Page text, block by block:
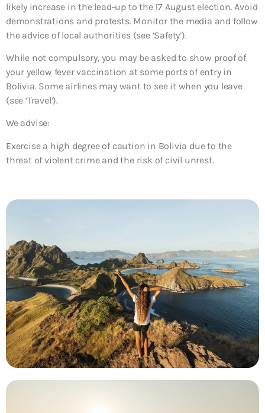
likely increase in the lead-up to the 17 August election. Avoid
demonstrations and protests. Monitor the media and follow
the advice of local authorities (see ‘Safety’).
While not compulsory, you may be asked to show proof of
your yellow fever vaccination at some ports of entry in
Bolivia. Some airlines may want to see it when you leave
(see ‘Travel’).
We advise:
Exercise a high degree of caution in Bolivia due to the
threat of violent crime and the risk of civil unrest.